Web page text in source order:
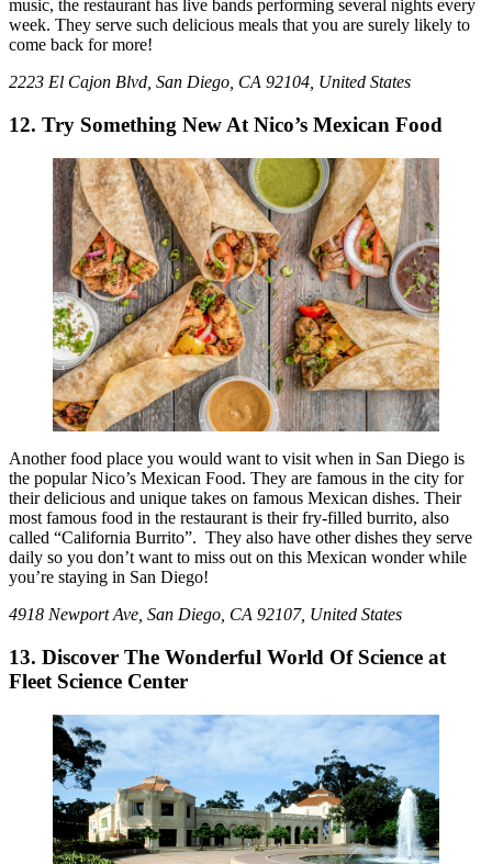
music, the restaurant has live bands performing several nights every
week. They serve such delicious meals that you are surely likely to
come back for more!
2223 El Cajon Blvd, San Diego, CA 92104, United States
12. Try Something New At Nico’s Mexican Food
Another food place you would want to visit when in San Diego is
the popular Nico’s Mexican Food. They are famous in the city for
their delicious and unique takes on famous Mexican dishes. Their
most famous food in the restaurant is their fry-filled burrito, also
called “California Burrito”. They also have other dishes they serve
daily so you don’t want to miss out on this Mexican wonder while
you’re staying in San Diego!
4918 Newport Ave, San Diego, CA 92107, United States
13. Discover The Wonderful World Of Science at
Fleet Science Center